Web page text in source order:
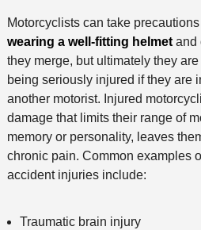
Motorcyclists can take
wearing a well-fitting helmetand
they merge, but ultimately they
being seriously injured if they are
another motorist. Injured
damage that limits their range of
memory or personality, leaves
chronic pain. Common examples
accident injuries include:
Traumatic brain injury